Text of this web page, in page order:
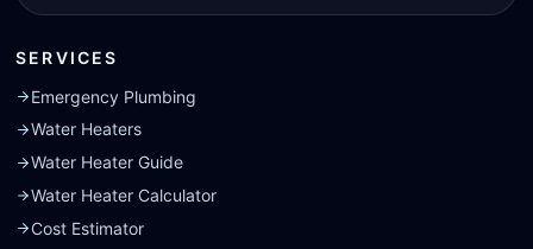
SERVICES
Emergency Plumbing
Water Heaters
Water Heater Guide
Water Heater Calculator
Cost Estimator